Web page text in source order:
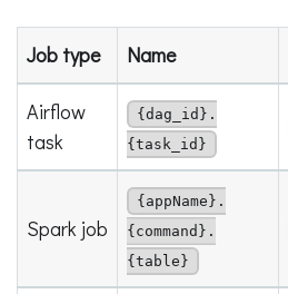
Job type Name
Airflow
task
{dag_id}.
{task_id}
Spark job
{appName}.
{command}.
{table}